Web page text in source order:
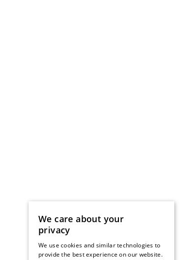
We care about your
privacy
We use cookies and similar technologies to
provide the best experience on our website.